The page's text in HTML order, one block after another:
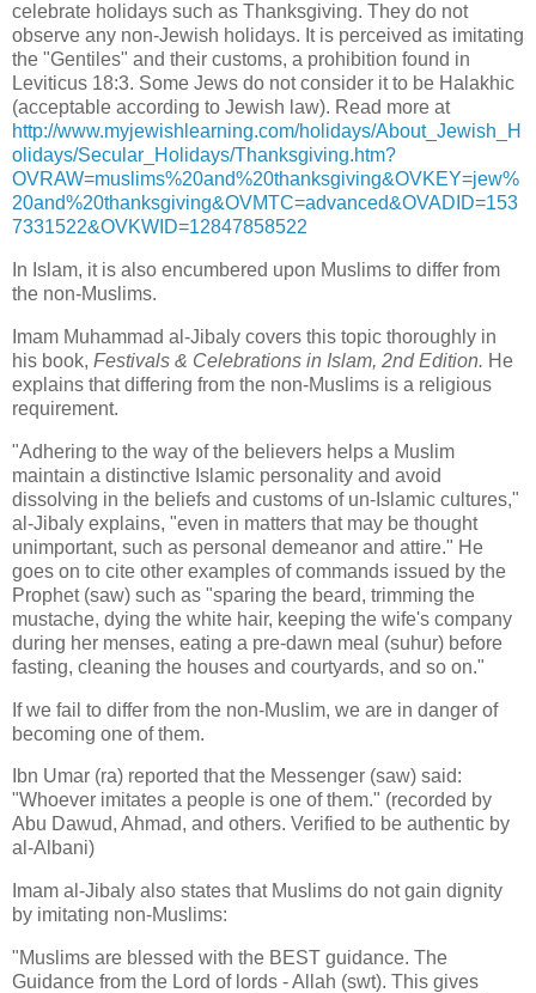
celebrate holidays such as Thanksgiving. They do not
observe any non-Jewish holidays. It is perceived as imitating
the "Gentiles" and their customs, a prohibition found in
Leviticus 18:3. Some Jews do not consider it to be Halakhic
(acceptable according to Jewish law). Read more at
http://www.myjewishlearning.com/holidays/About_Jewish_H
olidays/Secular_Holidays/Thanksgiving.htm?
OVRAW=muslims%20and%20thanksgiving&OVKEY=jew%
20and%20thanksgiving&OVMTC=advanced&OVADID=153
7331522&OVKWID=12847858522
In Islam, it is also encumbered upon Muslims to differ from
the non-Muslims.
Imam Muhammad al-Jibaly covers this topic thoroughly in
his book, Festivals & Celebrations in Islam, 2nd Edition. He
explains that differing from the non-Muslims is a religious
requirement.
"Adhering to the way of the believers helps a Muslim
maintain a distinctive Islamic personality and avoid
dissolving in the beliefs and customs of un-Islamic cultures,"
al-Jibaly explains, "even in matters that may be thought
unimportant, such as personal demeanor and attire." He
goes on to cite other examples of commands issued by the
Prophet (saw) such as "sparing the beard, trimming the
mustache, dying the white hair, keeping the wife's company
during her menses, eating a pre-dawn meal (suhur) before
fasting, cleaning the houses and courtyards, and so on."
If we fail to differ from the non-Muslim, we are in danger of
becoming one of them.
Ibn Umar (ra) reported that the Messenger (saw) said:
"Whoever imitates a people is one of them." (recorded by
Abu Dawud, Ahmad, and others. Verified to be authentic by
al-Albani)
Imam al-Jibaly also states that Muslims do not gain dignity
by imitating non-Muslims:
"Muslims are blessed with the BEST guidance. The
Guidance from the Lord of lords - Allah (swt). This gives